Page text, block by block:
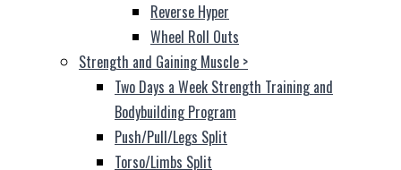
Reverse Hyper
Wheel Roll Outs
Strength and Gaining Muscle >
Two Days a Week Strength Training and
Bodybuilding Program
Push/Pull/Legs Split
Torso/Limbs Split